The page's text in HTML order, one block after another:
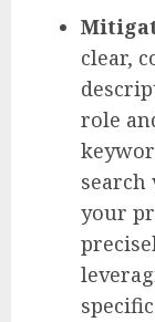
clear,
role
your